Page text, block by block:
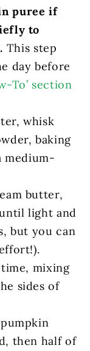
puree if
to
This step
day before
To’ section
whisk
baking
medium-
butter,
light and
but you can
time, mixing
sides of
then half of